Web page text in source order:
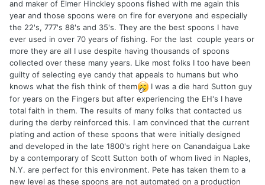
and maker of Elmer Hinckley spoons fished with me again this
year and those spoons were on fire for everyone and especially
the 22's, 777's 88's and 35's. They are the best spoons I have
ever used in over 70 years of fishing. For the last couple years or
more they are all I use despite having thousands of spoons
collected over these many years. Like most folks I too have been
guilty of selecting eye candy that appeals to humans but who
knows what the fish think of them
I was a die hard Sutton guy
for years on the Fingers but after experiencing the EH's I have
total faith in them. The results of many folks that contacted us
during the derby reinforced this. I am convinced that the current
plating and action of these spoons that were initially designed
and developed in the late 1800's right here on Canandaigua Lake
by a contemporary of Scott Sutton both of whom lived in Naples,
N.Y. are perfect for this environment. Pete has taken them to a
new level as these spoons are not automated on a production